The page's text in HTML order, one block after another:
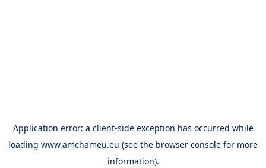
Application error: a client-side exception has occurred while
loading www.amchameu.eu (see the browser console for more
information).